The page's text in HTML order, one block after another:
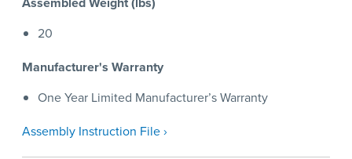
20
Manufacturer's Warranty
One Year Limited Manufacturer’s Warranty
Assembly Instruction File ›